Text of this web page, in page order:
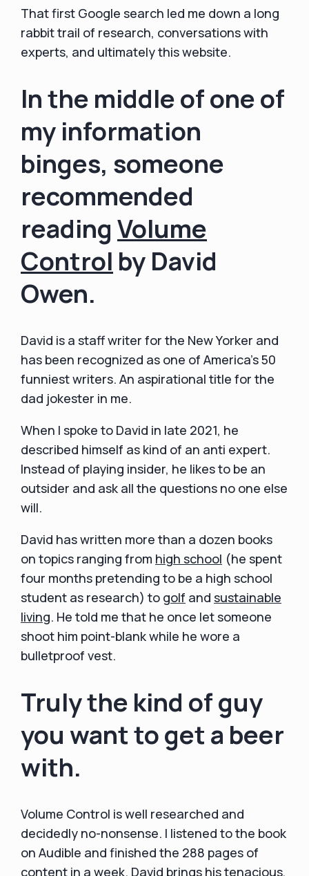
That first Google search led me down a long
rabbit trail of research, conversations with
experts, and ultimately this website.
In the middle of one of
my information
binges, someone
recommended
reading Volume
Control by David
Owen.
David is a staff writer for the New Yorker and
has been recognized as one of America's 50
funniest writers. An aspirational title for the
dad jokester in me.
When I spoke to David in late 2021, he
described himself as kind of an anti expert.
Instead of playing insider, he likes to be an
outsider and ask all the questions no one else
will.
David has written more than a dozen books
on topics ranging from high school (he spent
four months pretending to be a high school
student as research) to golf and sustainable
living. He told me that he once let someone
shoot him point-blank while he wore a
bulletproof vest.
Truly the kind of guy
you want to get a beer
with.
Volume Control is well researched and
decidedly no-nonsense. I listened to the book
on Audible and finished the 288 pages of
content in a week. David brings his tenacious,